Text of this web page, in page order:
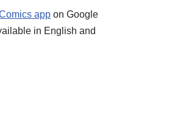
app on Google
in English and